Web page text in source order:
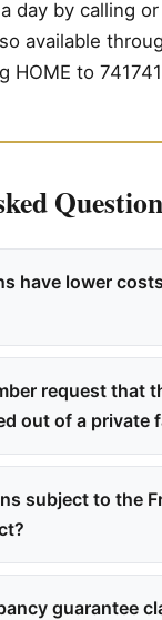
day by calling
available
HOME to
have lower
request that
out of a private
subject to the
guarantee